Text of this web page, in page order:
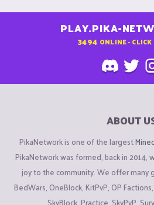
PLAY.PIKA-
3494 ONLINE -
ABOUT
PikaNetwork is one of the largest
PikaNetwork was formed, back in 2014,
joy to the community. We offer many
BedWars, OneBlock, KitPvP, OP
SkyBlock, Practice, SkyPvP,